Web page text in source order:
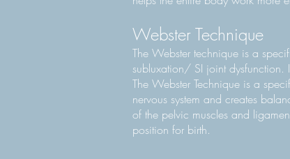
Webster Technique
The Webster technique is a
subluxation/ SI joint dysfunction.
The Webster Technique is a
nervous system and creates
of the pelvic muscles and
position for birth.